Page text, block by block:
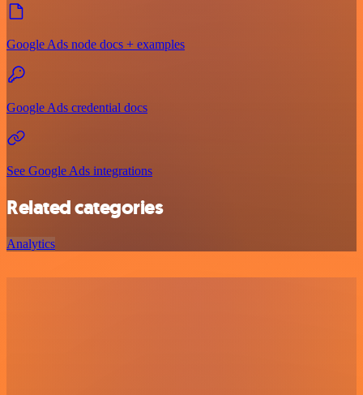
Google Ads node docs + examples
Google Ads credential docs
See Google Ads integrations
Related categories
Analytics